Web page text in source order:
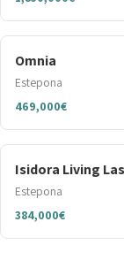
Omnia
Estepona
469,000€
Isidora Living
Estepona
384,000€